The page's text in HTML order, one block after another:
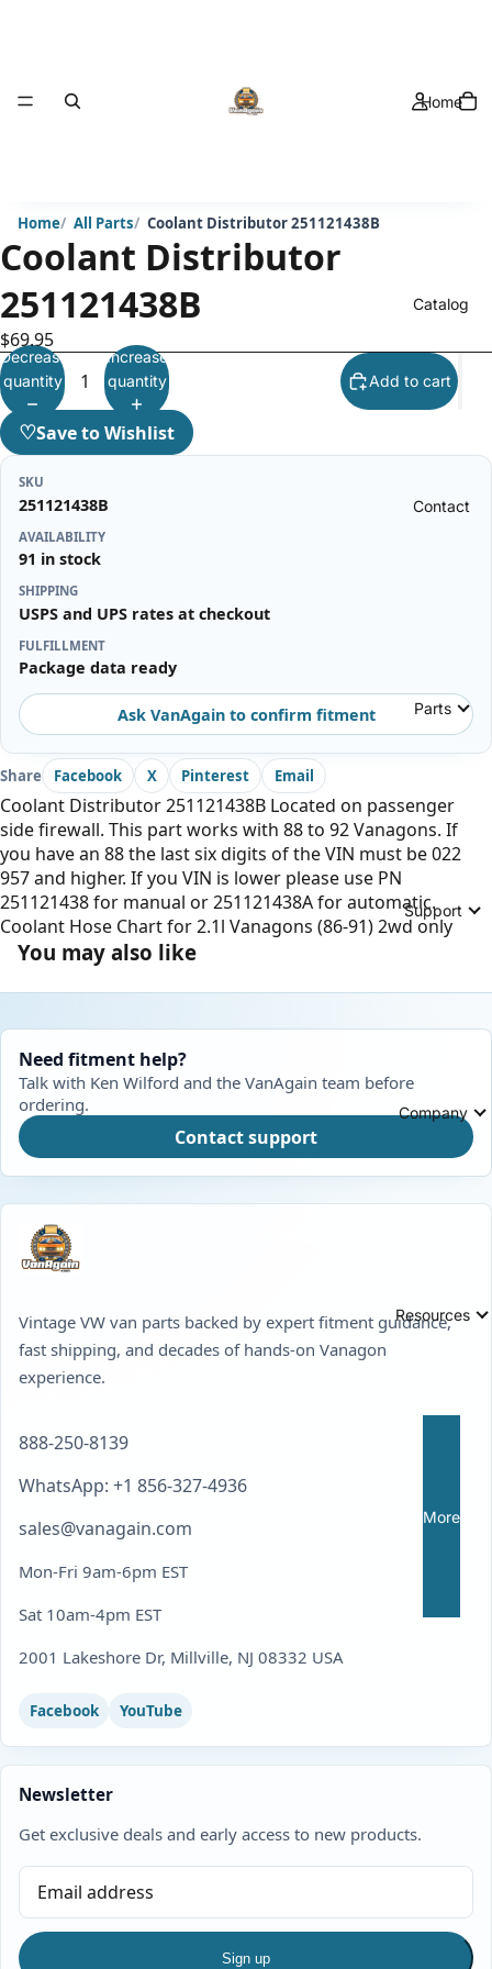
Home
Catalog
Contact
Parts
Support
Company
Resources
More
Home All Parts Coolant Distributor 251121438B
Coolant Distributor
251121438B
$69.95
Decrease
quantity
Increase
quantity
Add to cart
♡Save to Wishlist
SKU
251121438B
AVAILABILITY
91 in stock
SHIPPING
USPS and UPS rates at checkout
FULFILLMENT
Package data ready
Ask VanAgain to confirm fitment
Share Facebook X Pinterest Email
Coolant Distributor 251121438B Located on passenger
side firewall. This part works with 88 to 92 Vanagons. If
you have an 88 the last six digits of the VIN must be 022
957 and higher. If you VIN is lower please use PN
251121438 for manual or 251121438A for automatic.
Coolant Hose Chart for 2.1l Vanagons (86-91) 2wd only
You may also like
Need fitment help?
Talk with Ken Wilford and the VanAgain team before
ordering.
Contact support
Vintage VW van parts backed by expert fitment guidance,
fast shipping, and decades of hands-on Vanagon
experience.
888-250-8139
WhatsApp: +1 856-327-4936
sales@vanagain.com
Mon-Fri 9am-6pm EST
Sat 10am-4pm EST
2001 Lakeshore Dr, Millville, NJ 08332 USA
Facebook YouTube
Newsletter
Get exclusive deals and early access to new products.
Sign up